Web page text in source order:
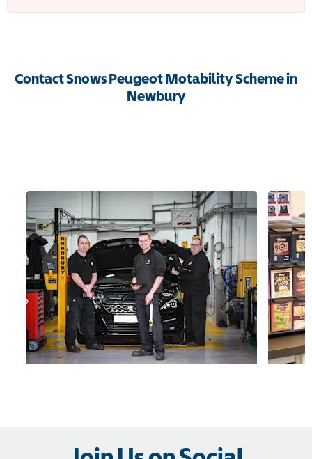
Contact Snows Peugeot Motability Scheme in
Newbury